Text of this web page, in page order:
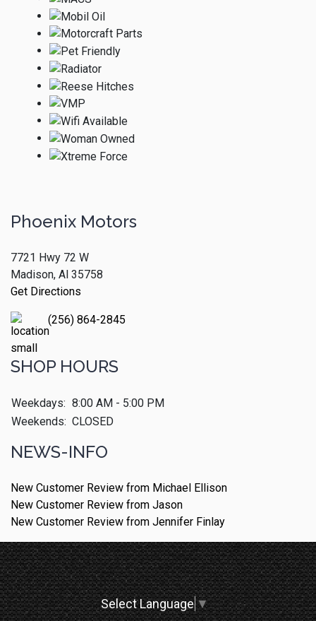
Phoenix Motors
7721 Hwy 72 W
Madison, Al 35758
Get Directions
(256) 864-2845
SHOP HOURS
Weekdays: 8:00 AM - 5:00 PM
Weekends: CLOSED
NEWS-INFO
New Customer Review from Michael Ellison
New Customer Review from Jason
New Customer Review from Jennifer Finlay
Select Language ▼